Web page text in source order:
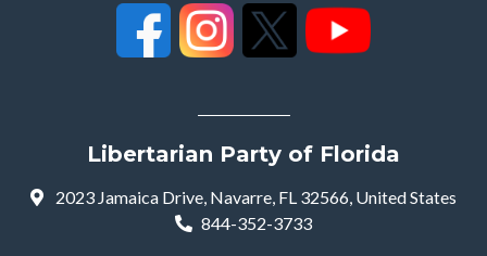
Libertarian Party of Florida
2023 Jamaica Drive, Navarre, FL 32566, United States
844-352-3733